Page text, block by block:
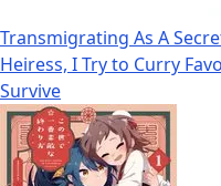
Transmigrating As A
Heiress, I Try to Curry
Survive